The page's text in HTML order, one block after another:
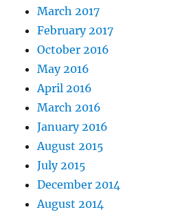
March 2017
February 2017
October 2016
May 2016
April 2016
March 2016
January 2016
August 2015
July 2015
December 2014
August 2014